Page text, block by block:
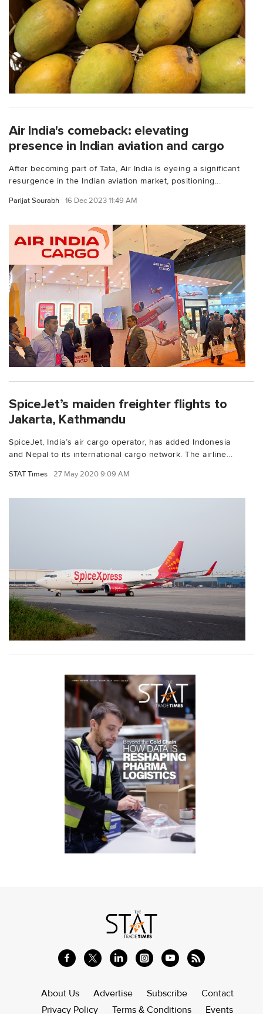
Air India's comeback: elevating
presence in Indian aviation and cargo
After becoming part of Tata, Air India is eyeing a significant
resurgence in the Indian aviation market, positioning...
Parijat Sourabh 16 Dec 2023 11:49 AM
SpiceJet’s maiden freighter flights to
Jakarta, Kathmandu
SpiceJet, India’s air cargo operator, has added Indonesia
and Nepal to its international cargo network. The airline...
STAT Times 27 May 2020 9:09 AM
About Us Advertise Subscribe
Contact
Privacy Policy
Terms & Conditions Events